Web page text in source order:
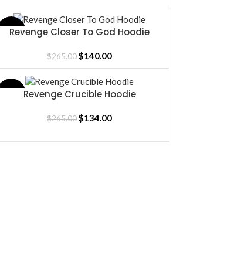
SALE
SELECT OPTIONS
Revenge Closer To God Hoodie
$265.00$140.00
SELECT OPTIONS
Revenge Crucible Hoodie
$265.00$134.00